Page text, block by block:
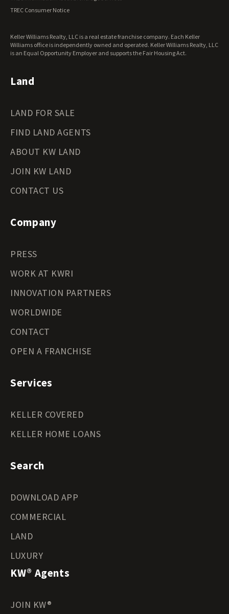
Ohio Land for Sale
Oklahoma Land for Sale
Pennsylvania Land for Sale
Rhode Island Land for Sale
South Dakota Land for Sale
Tennessee Land for Sale
Utah Land for Sale
Virginia Land for Sale
Washington Land for Sale
Wisconsin Land for Sale
Wyoming Land for Sale
TREC Consumer Notice
Keller Williams Realty, LLC is a real estate franchise company. Each Keller
Williams office is independently owned and operated. Keller Williams Realty, LLC
is an Equal Opportunity Employer and supports the Fair Housing Act.
Land
LAND FOR SALE
FIND LAND AGENTS
ABOUT KW LAND
JOIN KW LAND
CONTACT US
Company
PRESS
WORK AT KWRI
INNOVATION PARTNERS
WORLDWIDE
CONTACT
OPEN A FRANCHISE
Services
KELLER COVERED
KELLER HOME LOANS
Search
DOWNLOAD APP
COMMERCIAL
LAND
LUXURY
KW® Agents
JOIN KW®